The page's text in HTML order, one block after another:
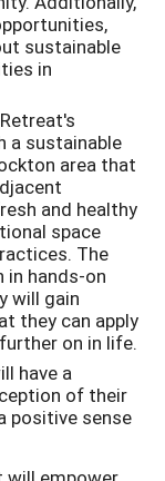
sustainable
in
a sustainable
area that
and healthy
space
The
in hands-on
will gain
they can apply
on in life.
have a
of their
positive sense